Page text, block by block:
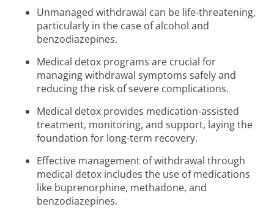
Unmanaged withdrawal can be life-threatening,
particularly in the case of alcohol and
benzodiazepines.
Medical detox programs are crucial for
managing withdrawal symptoms safely and
reducing the risk of severe complications.
Medical detox provides medication-assisted
treatment, monitoring, and support, laying the
foundation for long-term recovery.
Effective management of withdrawal through
medical detox includes the use of medications
like buprenorphine, methadone, and
benzodiazepines.